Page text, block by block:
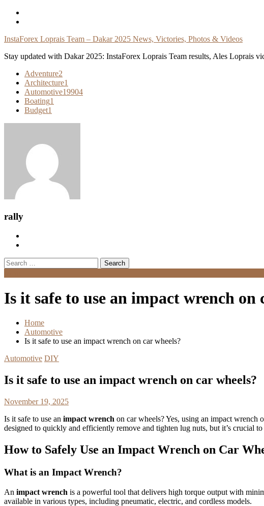
Skip
InstaForex Loprais Team – Dakar 2025 News, Victories, Photos & Videos
Stay updated with Dakar 2025: InstaForex Loprais Team results, Ales Loprais
Adventure2
Architecture1
Automotive19904
Boating1
Budget1
rally
Search
for:
Is it safe to use an impact wrench on
Home
Automotive
Is it safe to use an impact wrench on car wheels?
Automotive DIY
Is it safe to use an impact wrench on car wheels?
November 19, 2025
Is it safe to use an impact wrench on car wheels? Yes, using an impact wrench
designed to quickly and efficiently remove and tighten lug nuts, but it’s crucial
How to Safely Use an Impact Wrench on Car
What is an Impact Wrench?
An impact wrench is a powerful tool that delivers high torque output with
available in various types, including pneumatic, electric, and cordless models.